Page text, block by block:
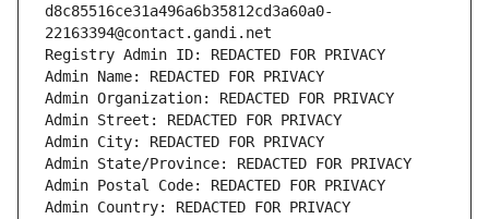
d8c85516ce31a496a6b35812cd3a60a0-
22163394@contact.gandi.net
Registry Admin ID: REDACTED FOR PRIVACY
Admin Name: REDACTED FOR PRIVACY
Admin Organization: REDACTED FOR PRIVACY
Admin Street: REDACTED FOR PRIVACY
Admin City: REDACTED FOR PRIVACY
Admin State/Province: REDACTED FOR PRIVACY
Admin Postal Code: REDACTED FOR PRIVACY
Admin Country: REDACTED FOR PRIVACY